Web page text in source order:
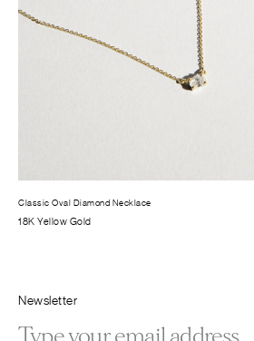
Classic Oval Diamond Necklace
18K Yellow Gold
Newsletter